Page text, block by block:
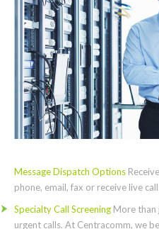
Message Dispatch Options
phone, email, fax or receive live
Specialty Call Screening More than
urgent calls. At Centracomm, we